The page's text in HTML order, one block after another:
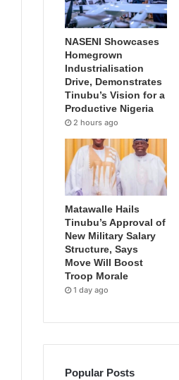
NASENI Showcases
Homegrown
Industrialisation
Drive, Demonstrates
Tinubu’s Vision for a
Productive Nigeria
2 hours ago
Matawalle Hails
Tinubu’s Approval of
New Military Salary
Structure, Says
Move Will Boost
Troop Morale
1 day ago
Popular Posts